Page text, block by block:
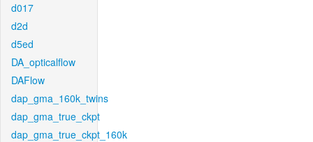
d017
d2d
d5ed
DA_opticalflow
DAFlow
dap_gma_160k_twins
dap_gma_true_ckpt
dap_gma_true_ckpt_160k